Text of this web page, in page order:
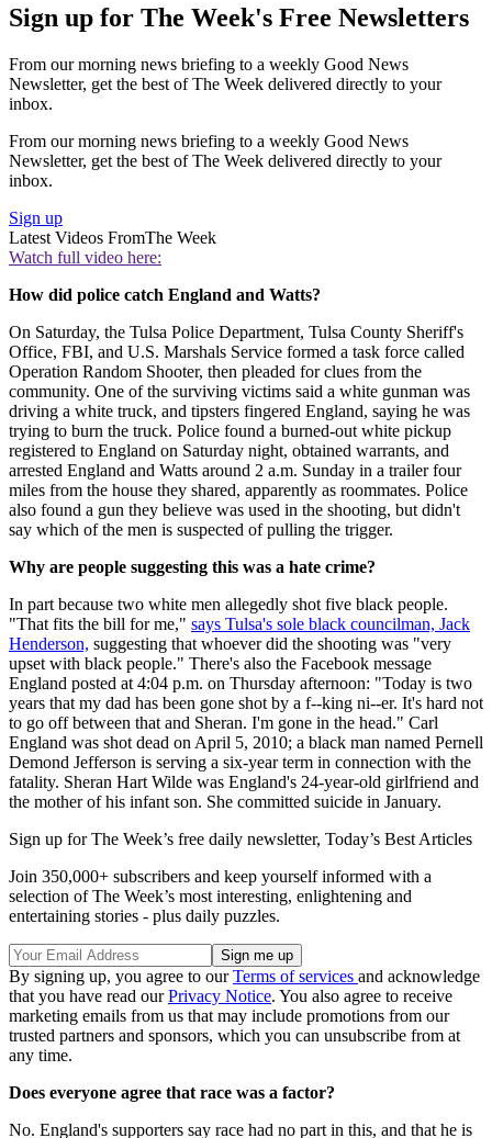
Sign up for The Week's Free Newsletters
From our morning news briefing to a weekly Good News
Newsletter, get the best of The Week delivered directly to your
inbox.
From our morning news briefing to a weekly Good News
Newsletter, get the best of The Week delivered directly to your
inbox.
Sign up
Latest Videos FromThe Week
Watch full video here:
How did police catch England and Watts?
On Saturday, the Tulsa Police Department, Tulsa County Sheriff's
Office, FBI, and U.S. Marshals Service formed a task force called
Operation Random Shooter, then pleaded for clues from the
community. One of the surviving victims said a white gunman was
driving a white truck, and tipsters fingered England, saying he was
trying to burn the truck. Police found a burned-out white pickup
registered to England on Saturday night, obtained warrants, and
arrested England and Watts around 2 a.m. Sunday in a trailer four
miles from the house they shared, apparently as roommates. Police
also found a gun they believe was used in the shooting, but didn't
say which of the men is suspected of pulling the trigger.
Why are people suggesting this was a hate crime?
In part because two white men allegedly shot five black people.
"That fits the bill for me," says Tulsa's sole black councilman, Jack
Henderson, suggesting that whoever did the shooting was "very
upset with black people." There's also the Facebook message
England posted at 4:04 p.m. on Thursday afternoon: "Today is two
years that my dad has been gone shot by a f--king ni--er. It's hard not
to go off between that and Sheran. I'm gone in the head." Carl
England was shot dead on April 5, 2010; a black man named Pernell
Demond Jefferson is serving a six-year term in connection with the
fatality. Sheran Hart Wilde was England's 24-year-old girlfriend and
the mother of his infant son. She committed suicide in January.
Sign up for The Week’s free daily newsletter, Today’s Best Articles
Join 350,000+ subscribers and keep yourself informed with a
selection of The Week’s most interesting, enlightening and
entertaining stories - plus daily puzzles.
By signing up, you agree to ourTerms of services and acknowledge
that you have read ourPrivacy Notice. You also agree to receive
marketing emails from us that may include promotions from our
trusted partners and sponsors, which you can unsubscribe from at
any time.
Does everyone agree that race was a factor?
No. England's supporters say race had no part in this, and that he is